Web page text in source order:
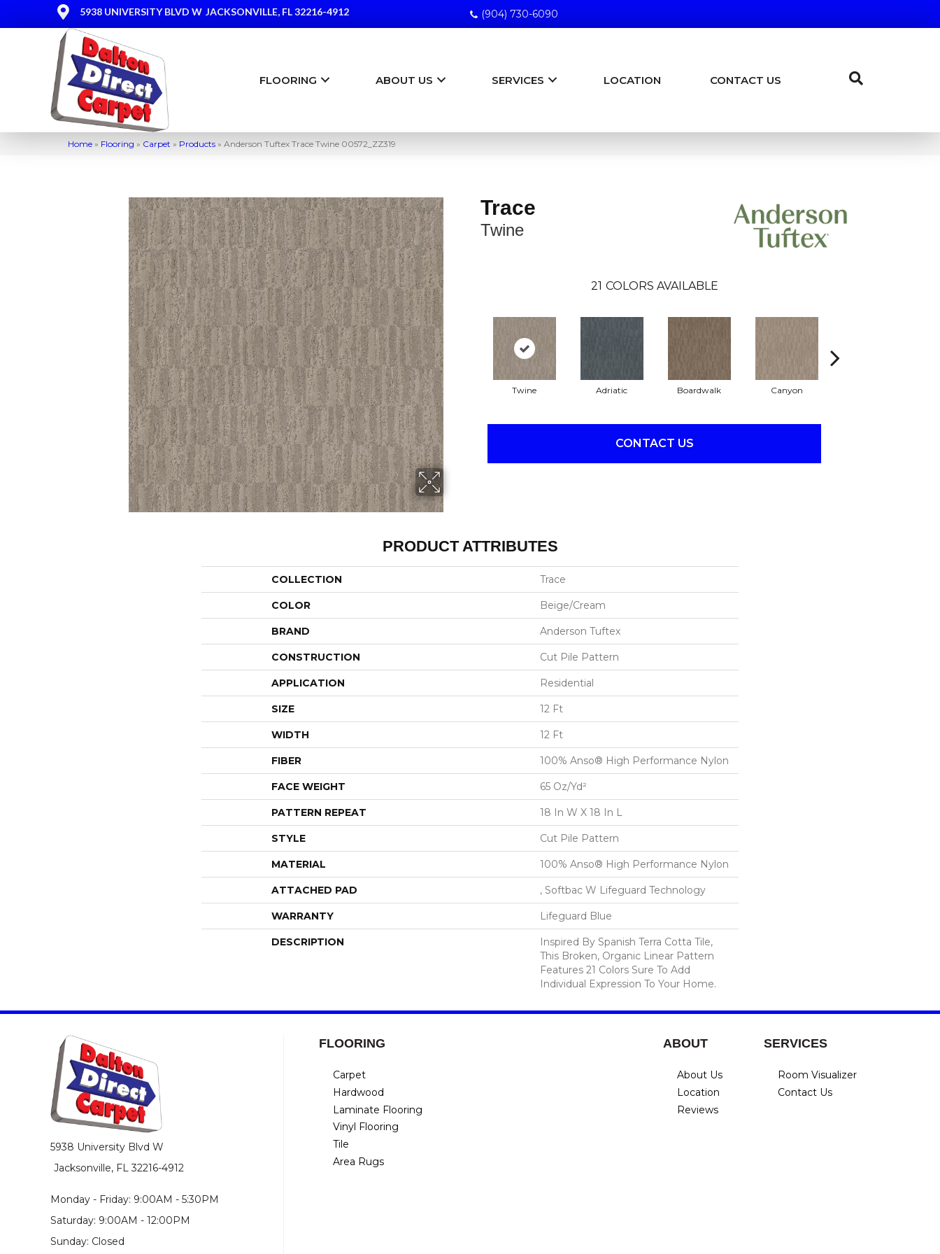
5938 UNIVERSITY BLVD W JACKSONVILLE, FL 32216-4912 (904) 730-6090
FLOORING ABOUT US SERVICES LOCATION CONTACT US
Home » Flooring » Carpet » Products » Anderson Tuftex Trace Twine 00572_ZZ319
Trace
Twine
21 COLORS AVAILABLE
Twine Adriatic Boardwalk Canyon
CONTACT US
PRODUCT ATTRIBUTES
COLLECTION Trace
COLOR Beige/Cream
BRAND Anderson Tuftex
CONSTRUCTION Cut Pile Pattern
APPLICATION Residential
SIZE 12 Ft
WIDTH 12 Ft
FIBER 100% Anso® High Performance Nylon
FACE WEIGHT 65 Oz/yd²
PATTERN REPEAT 18 In W X 18 In L
STYLE Cut Pile Pattern
MATERIAL 100% Anso® High Performance Nylon
ATTACHED PAD , Softbac W Lifeguard Technology
WARRANTY Lifeguard Blue
DESCRIPTION
Inspired By Spanish Terra Cotta Tile,
This Broken, Organic Linear Pattern
Features 21 Colors Sure To Add
Individual Expression To Your Home.
5938 University Blvd W
Jacksonville, FL 32216-4912
Monday - Friday: 9:00AM - 5:30PM
Saturday: 9:00AM - 12:00PM
Sunday: Closed
FLOORING
Carpet
Hardwood
Laminate Flooring
Vinyl Flooring
Tile
Area Rugs
ABOUT
About Us
Location
Reviews
SERVICES
Room Visualizer
Contact Us